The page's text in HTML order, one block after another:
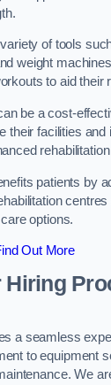
of tools
weight
to aid their
be a cost-
their facilities and
patients by
options.
Out More
Hiring
a seamless
to equipment
We